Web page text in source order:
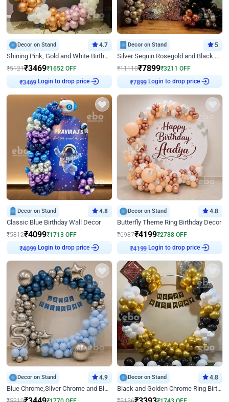
Decor on Stand 4.7
Shining Pink, Gold and White Birthday Decor
₹5121₹3469₹1652 OFF
₹3469 Login to drop price
Decor on Stand 5
Silver Sequin Rosegold and Black Birthday Decor
₹11110₹7899₹3211 OFF
₹7899 Login to drop price
Decor on Stand 4.8
Classic Blue Birthday Wall Decor
₹5812₹4099₹1713 OFF
₹4099 Login to drop price
Decor on Stand 4.8
Butterfly Theme Ring Birthday Decor
₹6987₹4199₹2788 OFF
₹4199 Login to drop price
Decor on Stand 4.9
Blue Chrome,Silver Chrome and Blue Pastel Birthday Decor
Decor on Stand 4.8
Black and Golden Chrome Ring Birthday Decor